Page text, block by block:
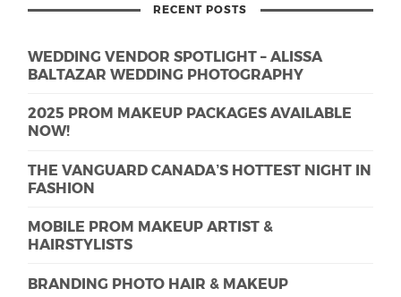
RECENT POSTS
WEDDING VENDOR SPOTLIGHT – ALISSA
BALTAZAR WEDDING PHOTOGRAPHY
2025 PROM MAKEUP PACKAGES AVAILABLE
NOW!
THE VANGUARD CANADA’S HOTTEST NIGHT IN
FASHION
MOBILE PROM MAKEUP ARTIST &
HAIRSTYLISTS
BRANDING PHOTO HAIR & MAKEUP